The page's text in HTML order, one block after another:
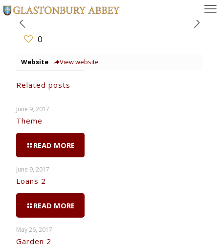
0
Website View website
Related posts
June 9, 2017
Theme
READ MORE
June 9, 2017
Loans 2
READ MORE
May 26, 2017
Garden 2